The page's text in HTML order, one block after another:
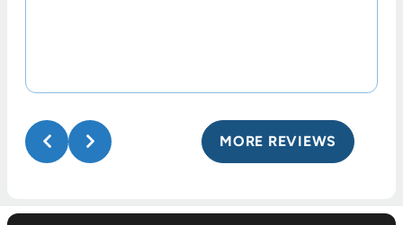
MORE REVIEWS